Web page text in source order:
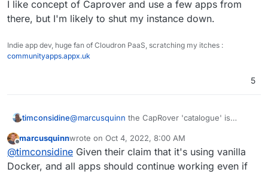
I like concept of Caprover and use a few apps from
there, but I'm likely to shut my instance down.
Indie app dev, huge fan of Cloudron PaaS, scratching my itches :
communityapps.appx.uk
5
timconsidine@marcusquinn the CapRover 'catalogue' is
They may have worked once, but a lot are not
maintained, so unless you're happy with old
versions, the catalogue shrinks.
Support is not great - anyone can package
anything, but caprover doesn't support anything.
It's not as vibrant a community as Cloudron IMHO.
I like concept of Caprover and use a few apps
Offline
marcusquinnwrote on Oct 4, 2022, 8:00 AM
last edited by
@timconsidine Given their claim that it's using vanilla
Docker, and all apps should continue working even if